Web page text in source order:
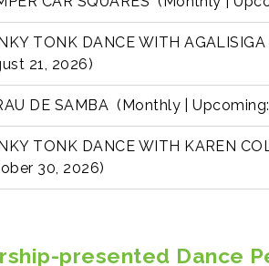
TONK DANCE WITH
21, 2026)
DE SAMBA (Monthly |
TONK DANCE WITH KAREN
30, 2026)
presented Dance